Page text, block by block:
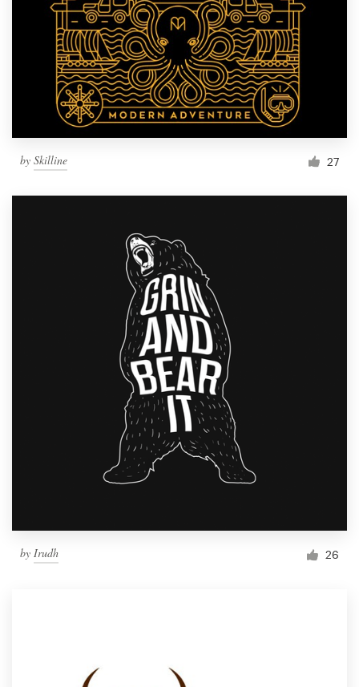
by Skilline 27
by Irudh 26